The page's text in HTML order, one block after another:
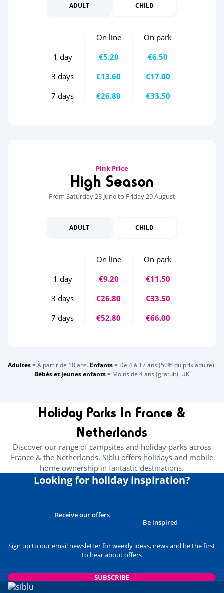
ADULT CHILD
On line
On park
1 day
€5.20
€6.50
3 days
€13.60
€17.00
7 days
€26.80 €33.50
Pink Price
High Season
From Saturday 28 June to Friday 29 August
ADULT CHILD
On line
On park
1 day
€9.20
€11.50
3 days
€26.80
€33.50
7 days
€52.80 €66.00
Adultes= À partir de 18 ans. Enfants= De 4 à 17 ans (50% du prix adulte).
Bébés et jeunes enfants= Moins de 4 ans (gratuit). UK
Holiday Parks In France &
Netherlands
Discover our range of campsites and holiday parks across
France & the Netherlands. Siblu offers holidays and mobile
home ownership in fantastic destinations.
Looking for holiday inspiration?
Receive our offers
Be inspired
Sign up to our email newsletter for weekly ideas, news and be the first
to hear about offers
SUBSCRIBE